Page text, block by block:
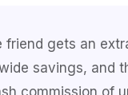
friend gets an
savings, and
commission of